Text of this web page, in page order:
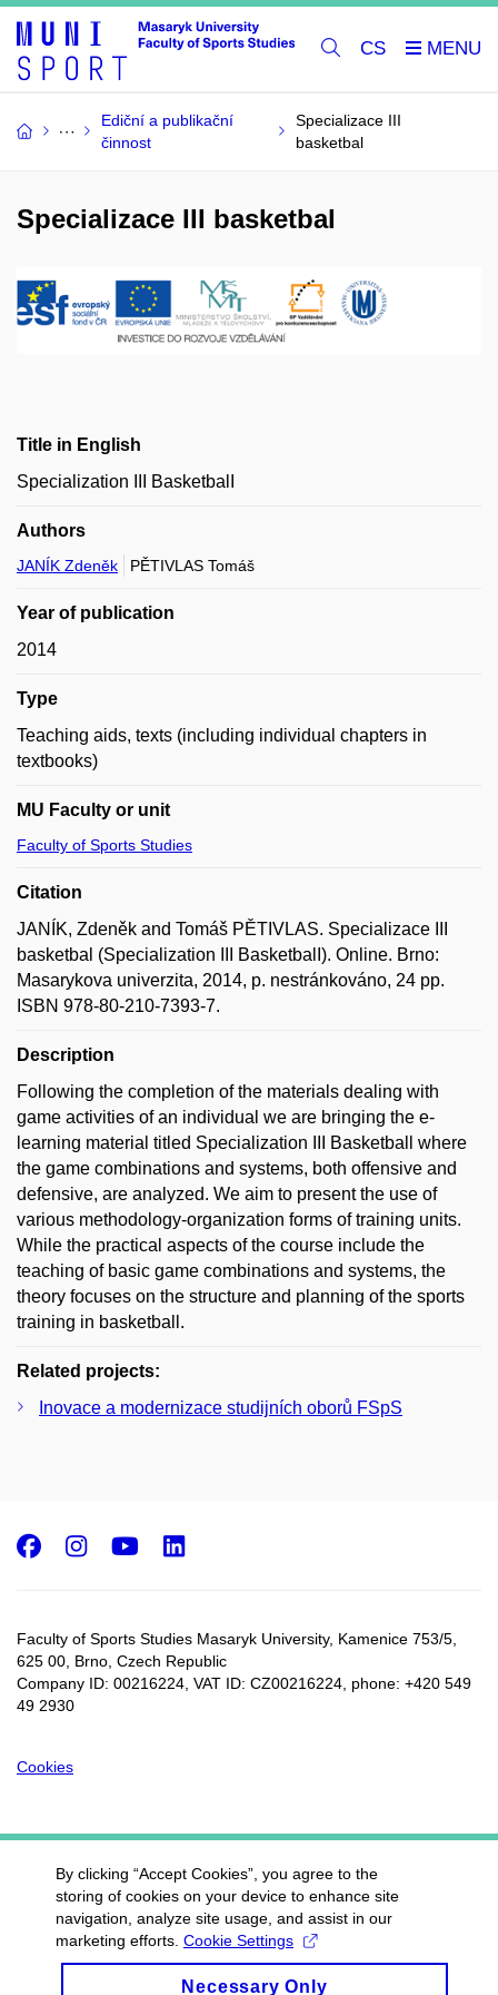
CS
Ediční a publikační
činnost
Specializace III
basketbal
Specializace III basketbal
Title in English
Specialization III BasketbalI
Authors
JANÍK Zdeněk PĚTIVLAS Tomáš
Year of publication
2014
Type
Teaching aids, texts (including individual chapters in
textbooks)
MU Faculty or unit
Faculty of Sports Studies
Citation
JANÍK, Zdeněk and Tomáš PĚTIVLAS. Specializace III
basketbal (Specialization III BasketbalI). Online. Brno:
Masarykova univerzita, 2014, p. nestránkováno, 24 pp.
ISBN 978-80-210-7393-7.
Description
Following the completion of the materials dealing with
game activities of an individual we are bringing the e-
learning material titled Specialization III Basketball where
the game combinations and systems, both offensive and
defensive, are analyzed. We aim to present the use of
various methodology-organization forms of training units.
While the practical aspects of the course include the
teaching of basic game combinations and systems, the
theory focuses on the structure and planning of the sports
training in basketball.
Related projects:
Inovace a modernizace studijních oborů FSpS
Faculty of Sports Studies Masaryk University, Kamenice 753/5​,
625 00, Brno, Czech Republic
Company ID: 00216224, VAT ID: CZ00216224, phone: +420 549
49 2930
Cookies
Facebook
Instagram
Youtube
LinkedIn
By clicking “Accept Cookies”, you agree to the
storing of cookies on your device to enhance site
navigation, analyze site usage, and assist in our
marketing efforts. Cookie Settings
Necessary Only